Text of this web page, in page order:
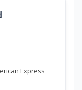
Express